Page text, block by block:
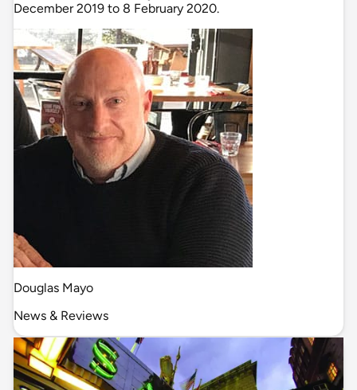
December 2019 to 8 February 2020.
Douglas Mayo
News & Reviews